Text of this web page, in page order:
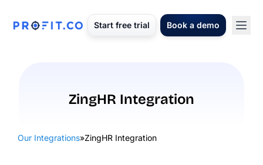
Start free trial Book a demo
ZingHR Integration
Our Integrations»ZingHR Integration